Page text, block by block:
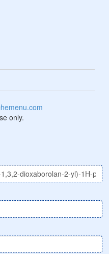
only.